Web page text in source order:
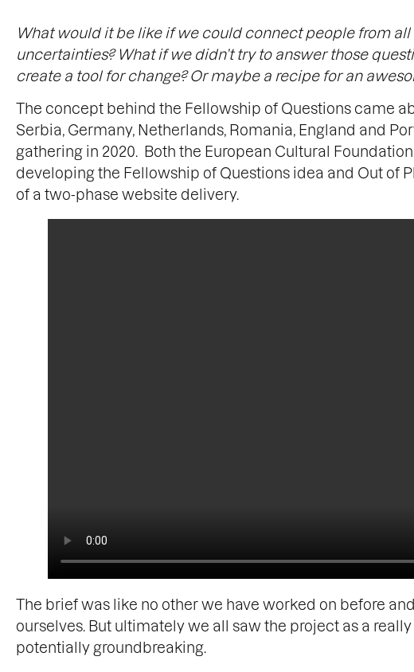
What would it be like if we could connect people from
uncertainties? What if we didn’t try to answer those
create a tool for change? Or maybe a recipe for an
The concept behind the Fellowship of Questions came
Serbia, Germany, Netherlands, Romania, England and
gathering in 2020. Both the European Cultural
developing the Fellowship of Questions idea and Out of
of a two-phase website delivery.
The brief was like no other we have worked on before
ourselves. But ultimately we all saw the project as a
potentially groundbreaking.